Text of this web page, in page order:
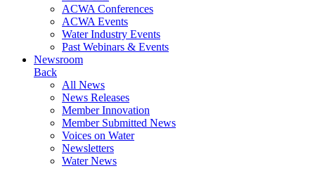
ACWA Conferences
ACWA Events
Water Industry Events
Past Webinars & Events
Newsroom
Back
All News
News Releases
Member Innovation
Member Submitted News
Voices on Water
Newsletters
Water News